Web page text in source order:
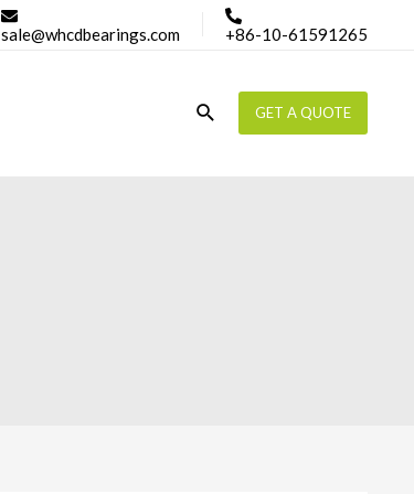
sale@whcdbearings.com +86-10-61591265
Search GET A QUOTE